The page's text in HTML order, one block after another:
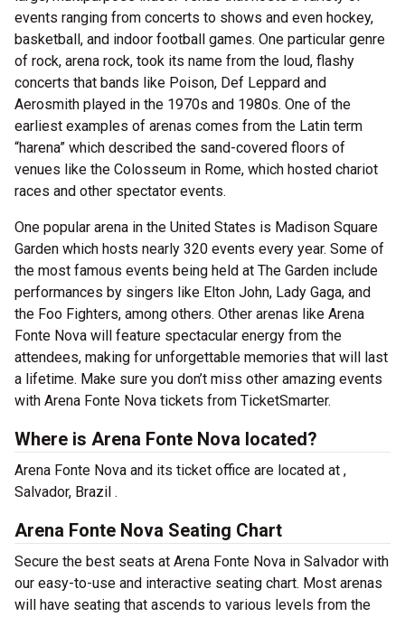
events ranging from concerts to shows and even hockey,
basketball, and indoor football games. One particular genre
of rock, arena rock, took its name from the loud, flashy
concerts that bands like Poison, Def Leppard and
Aerosmith played in the 1970s and 1980s. One of the
earliest examples of arenas comes from the Latin term
“harena” which described the sand-covered floors of
venues like the Colosseum in Rome, which hosted chariot
races and other spectator events.
One popular arena in the United States is Madison Square
Garden which hosts nearly 320 events every year. Some of
the most famous events being held at The Garden include
performances by singers like Elton John, Lady Gaga, and
the Foo Fighters, among others. Other arenas like Arena
Fonte Nova will feature spectacular energy from the
attendees, making for unforgettable memories that will last
a lifetime. Make sure you don’t miss other amazing events
with Arena Fonte Nova tickets from TicketSmarter.
Where is Arena Fonte Nova located?
Arena Fonte Nova and its ticket office are located at ,
Salvador, Brazil .
Arena Fonte Nova Seating Chart
Secure the best seats at Arena Fonte Nova in Salvador with
our easy-to-use and interactive seating chart. Most arenas
will have seating that ascends to various levels from the